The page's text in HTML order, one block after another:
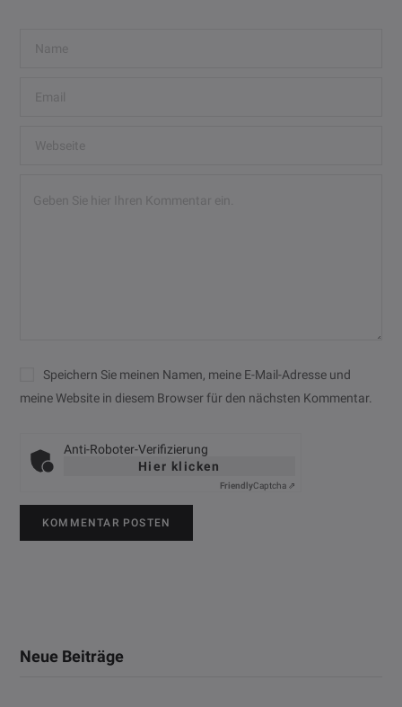
Speichern Sie meinen Namen, meine E-Mail-Adresse und
meine Website in diesem Browser für den nächsten Kommentar.
Anti-Roboter-Verifizierung
Hier klicken
FriendlyCaptcha ⇗
Neue Beiträge